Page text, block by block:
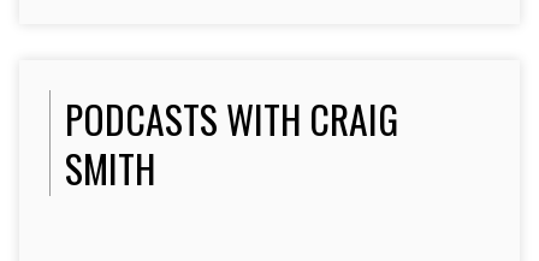
PODCASTS WITH CRAIG
SMITH